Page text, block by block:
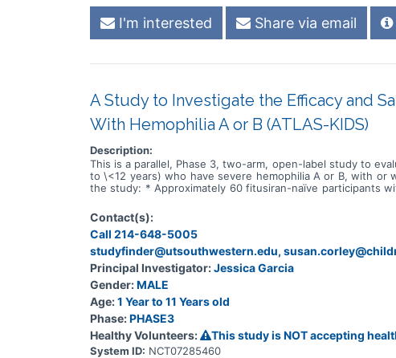
I'm interested Share via email
A Study to Investigate the Efficacy and
With Hemophilia A or B (ATLAS-KIDS)
Description:
This is a parallel, Phase 3, two-arm, open-label study to
to \<12 years) who have severe hemophilia A or B, with or
the study: * Approximately 60 fitusiran-naïve participants
study EFC15467, which enrolled male participants aged
population. Participants will be enrolled into 1 of 2 arms: *
eligibility assessments. Once enrolled, they will go
EFC15467 study: only participants who are still on
undergo screening or further eligibility assessments.
duration of fitusiran treatment will be up to 160 weeks for
Contact(s):
Call 214-648-5005
studyfinder@utsouthwestern.edu,
Principal Investigator:Jessica Garcia
Gender:MALE
Age:1 Year to 11 Years old
Phase:PHASE3
Healthy Volunteers:
This study is NOT accepting
System ID: NCT07285460